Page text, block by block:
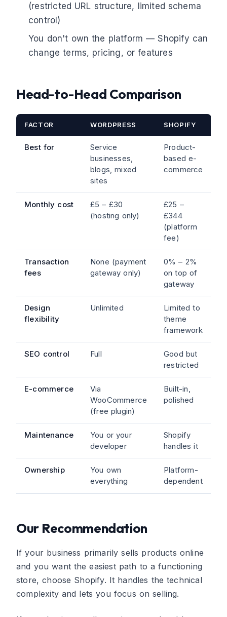
(restricted URL structure, limited schema
control)
You don't own the platform — Shopify can
change terms, pricing, or features
Head-to-Head Comparison
FACTOR WORDPRESS SHOPIFY
Best for
Service
businesses,
blogs, mixed
sites
Product-
based e-
commerce
Monthly cost
£5 – £30
(hosting only)
£25 –
£344
(platform
fee)
Transaction
fees
None (payment
gateway only)
0% – 2%
on top of
gateway
Design
flexibility
Unlimited
Limited to
theme
framework
SEO control Full
Good but
restricted
E-commerce
Via
WooCommerce
(free plugin)
Built-in,
polished
Maintenance
You or your
developer
Shopify
handles it
Ownership
You own
everything
Platform-
dependent
Our Recommendation
If your business primarily sells products online
and you want the easiest path to a functioning
store, choose Shopify. It handles the technical
complexity and lets you focus on selling.